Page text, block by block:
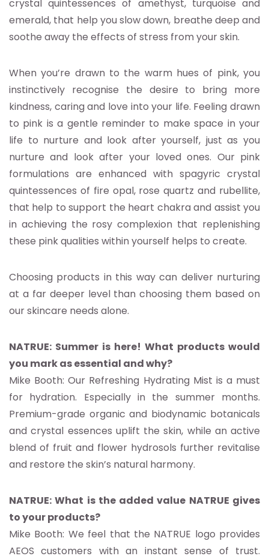
crystal quintessences of amethyst, turquoise and
emerald, that help you slow down, breathe deep and
soothe away the effects of stress from your skin.
When you’re drawn to the warm hues of pink, you
instinctively recognise the desire to bring more
kindness, caring and love into your life. Feeling drawn
to pink is a gentle reminder to make space in your
life to nurture and look after yourself, just as you
nurture and look after your loved ones. Our pink
formulations are enhanced with spagyric crystal
quintessences of fire opal, rose quartz and rubellite,
that help to support the heart chakra and assist you
in achieving the rosy complexion that replenishing
these pink qualities within yourself helps to create.
Choosing products in this way can deliver nurturing
at a far deeper level than choosing them based on
our skincare needs alone.
NATRUE: Summer is here! What products would
you mark as essential and why?
Mike Booth: Our Refreshing Hydrating Mist is a must
for hydration. Especially in the summer months.
Premium-grade organic and biodynamic botanicals
and crystal essences uplift the skin, while an active
blend of fruit and flower hydrosols further revitalise
and restore the skin’s natural harmony.
NATRUE: What is the added value NATRUE gives
to your products?
Mike Booth: We feel that the NATRUE logo provides
AEOS customers with an instant sense of trust.